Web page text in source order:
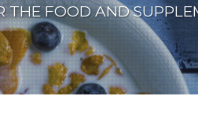
THE FOOD AND